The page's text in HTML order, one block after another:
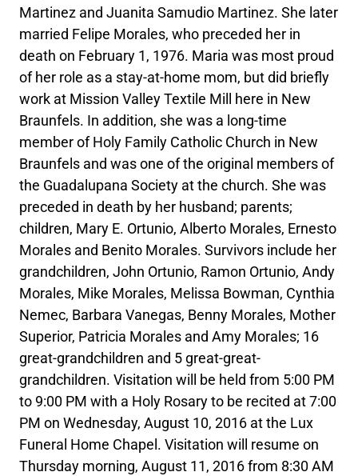
Martinez and Juanita Samudio Martinez. She later
married Felipe Morales, who preceded her in
death on February 1, 1976. Maria was most proud
of her role as a stay-at-home mom, but did briefly
work at Mission Valley Textile Mill here in New
Braunfels. In addition, she was a long-time
member of Holy Family Catholic Church in New
Braunfels and was one of the original members of
the Guadalupana Society at the church. She was
preceded in death by her husband; parents;
children, Mary E. Ortunio, Alberto Morales, Ernesto
Morales and Benito Morales. Survivors include her
grandchildren, John Ortunio, Ramon Ortunio, Andy
Morales, Mike Morales, Melissa Bowman, Cynthia
Nemec, Barbara Vanegas, Benny Morales, Mother
Superior, Patricia Morales and Amy Morales; 16
great-grandchildren and 5 great-great-
grandchildren. Visitation will be held from 5:00 PM
to 9:00 PM with a Holy Rosary to be recited at 7:00
PM on Wednesday, August 10, 2016 at the Lux
Funeral Home Chapel. Visitation will resume on
Thursday morning, August 11, 2016 from 8:30 AM